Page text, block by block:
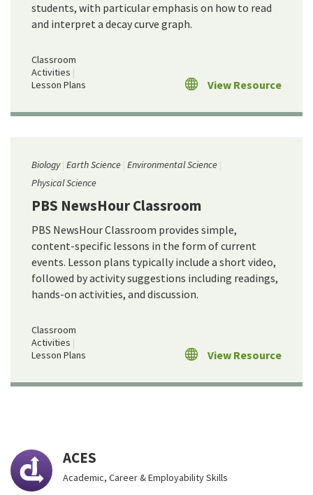
students, with particular emphasis on how to read
and interpret a decay curve graph.
Classroom
Activities
Lesson Plans
View Resource
Biology Earth Science Environmental Science
Physical Science
PBS NewsHour Classroom
PBS NewsHour Classroom provides simple,
content-specific lessons in the form of current
events. Lesson plans typically include a short video,
followed by activity suggestions including readings,
hands-on activities, and discussion.
Classroom
Activities
Lesson Plans
View Resource
ACES
Academic, Career & Employability Skills